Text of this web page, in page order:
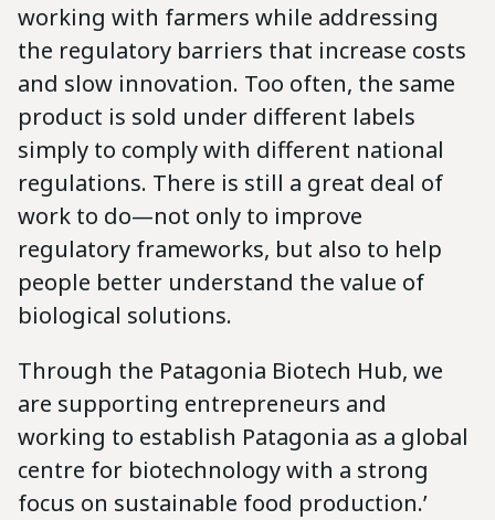
working with farmers while addressing
the regulatory barriers that increase costs
and slow innovation. Too often, the same
product is sold under different labels
simply to comply with different national
regulations. There is still a great deal of
work to do—not only to improve
regulatory frameworks, but also to help
people better understand the value of
biological solutions.
Through the Patagonia Biotech Hub, we
are supporting entrepreneurs and
working to establish Patagonia as a global
centre for biotechnology with a strong
focus on sustainable food production.’